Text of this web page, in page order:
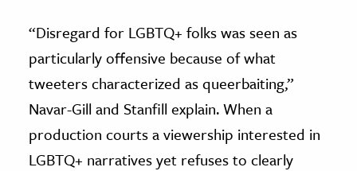
“Disregard for LGBTQ+ folks was seen as
particularly offensive because of what
tweeters characterized as queerbaiting,”
Navar-Gill and Stanfill explain. When a
production courts a viewership interested in
LGBTQ+ narratives yet refuses to clearly